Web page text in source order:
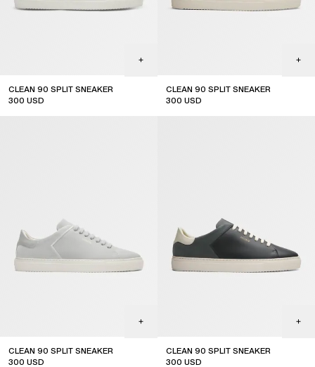
CLEAN 90 SPLIT SNEAKER
300 USD
CLEAN 90 SPLIT SNEAKER
300 USD
CLEAN 90 SPLIT SNEAKER
300 USD
CLEAN 90 SPLIT SNEAKER
300 USD